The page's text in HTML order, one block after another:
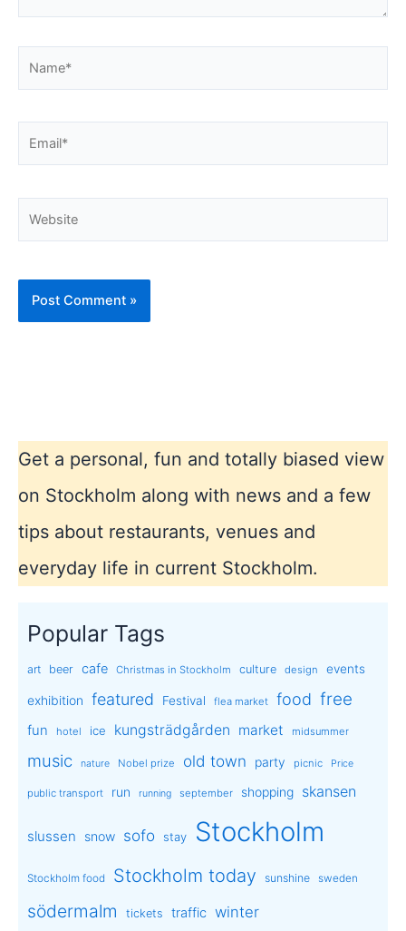
Get a personal, fun and totally biased view
on Stockholm along with news and a few
tips about restaurants, venues and
everyday life in current Stockholm.
Popular Tags
art beer cafe Christmas in Stockholm culture design events
exhibition featured Festival flea market food free
fun hotel ice kungsträdgården market midsummer
music nature Nobel prize old town party picnic Price
public transport run running september shopping skansen
slussen snow sofo stay Stockholm
Stockholm food Stockholm today sunshine sweden
södermalm tickets traffic winter